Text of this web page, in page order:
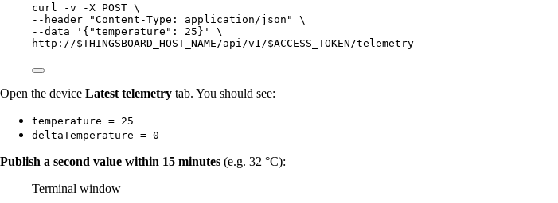
curl -v -X POST \
--header
"Content-Type: application/json "
\
--data
' {"temperature": 25} '
\
http://$THINGSBOARD_HOST_NAME/api/v1/$ACCESS_TOKEN/telemetry
Open the device Latest telemetry tab. You should see:
temperature = 25
deltaTemperature = 0
Publish a second value within 15 minutes (e.g. 32 °C):
Terminal window